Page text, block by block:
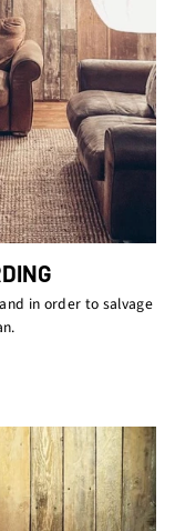
in order to salvage